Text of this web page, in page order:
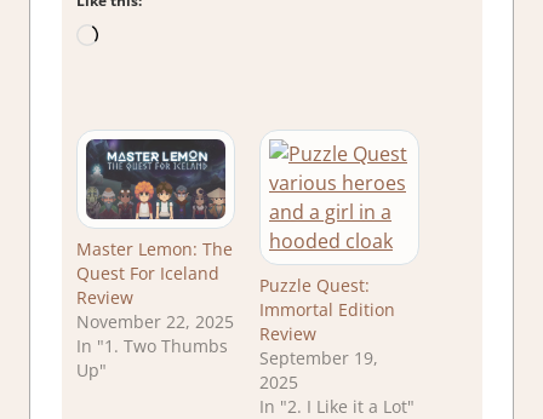
Loading…
Master Lemon: The
Quest For Iceland
Review
November 22, 2025
In "1. Two Thumbs
Up"
Puzzle Quest:
Immortal Edition
Review
September 19,
2025
In "2. I Like it a Lot"